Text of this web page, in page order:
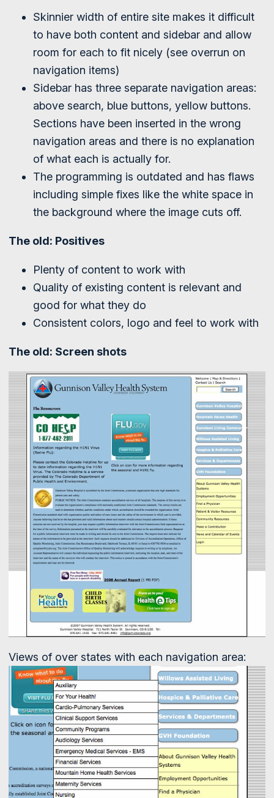
Skinnier width of entire site makes it difficult
to have both content and sidebar and allow
room for each to fit nicely (see overrun on
navigation items)
Sidebar has three separate navigation areas:
above search, blue buttons, yellow buttons.
Sections have been inserted in the wrong
navigation areas and there is no explanation
of what each is actually for.
The programming is outdated and has flaws
including simple fixes like the white space in
the background where the image cuts off.
The old: Positives
Plenty of content to work with
Quality of existing content is relevant and
good for what they do
Consistent colors, logo and feel to work with
The old: Screen shots
Views of over states with each navigation area: